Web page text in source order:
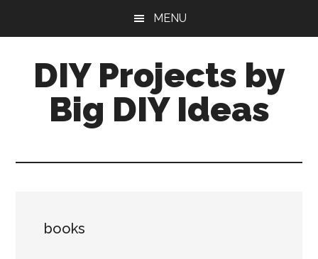
content
sidebar
MENU
DIY Projects by
Big DIY Ideas
books